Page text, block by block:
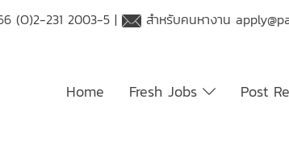
(O)2-231 2003-5 | สำหรับคนหางาน
Home Fresh Jobs Post